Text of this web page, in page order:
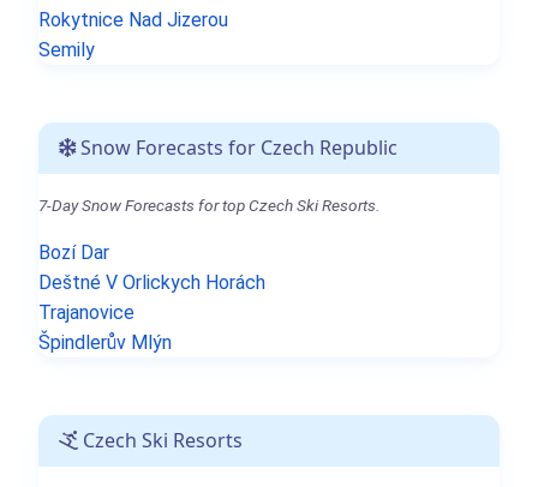
Rokytnice Nad Jizerou
Semily
Snow Forecasts for Czech Republic
7-Day Snow Forecasts for top Czech Ski Resorts.
Bozí Dar
Deštné V Orlickych Horách
Trajanovice
Špindlerův Mlýn
Czech Ski Resorts